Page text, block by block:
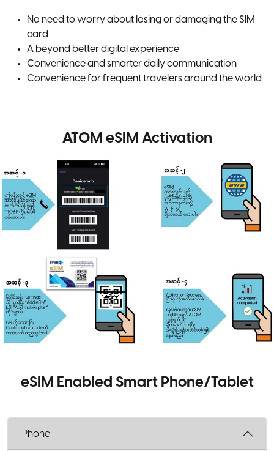
No need to worry about losing or damaging the SIM
card
A beyond better digital experience
Convenience and smarter daily communication
Convenience for frequent travelers around the world
ATOM eSIM Activation
eSIM Enabled Smart Phone/Tablet
iPhone